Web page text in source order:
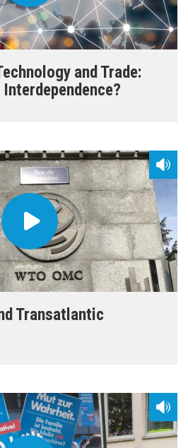
and Trade:
Transatlantic